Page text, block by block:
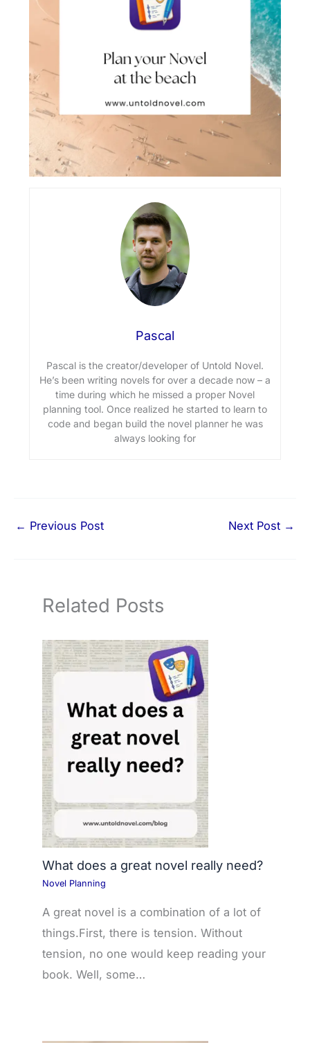
Pascal
Pascal is the creator/developer of Untold Novel.
He’s been writing novels for over a decade now – a
time during which he missed a proper Novel
planning tool. Once realized he started to learn to
code and began build the novel planner he was
always looking for
← Previous Post Next Post →
Related Posts
What does a great novel really need?
Novel Planning
A great novel is a combination of a lot of
things.First, there is tension. Without
tension, no one would keep reading your
book. Well, some…